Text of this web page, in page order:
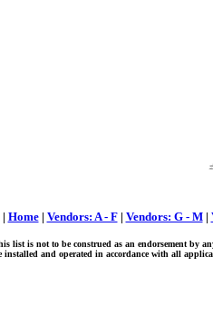
| Home| Vendors: A - F| Vendors: G - M|
list is not to be construed as an endorsement by
installed and operated in accordance with all